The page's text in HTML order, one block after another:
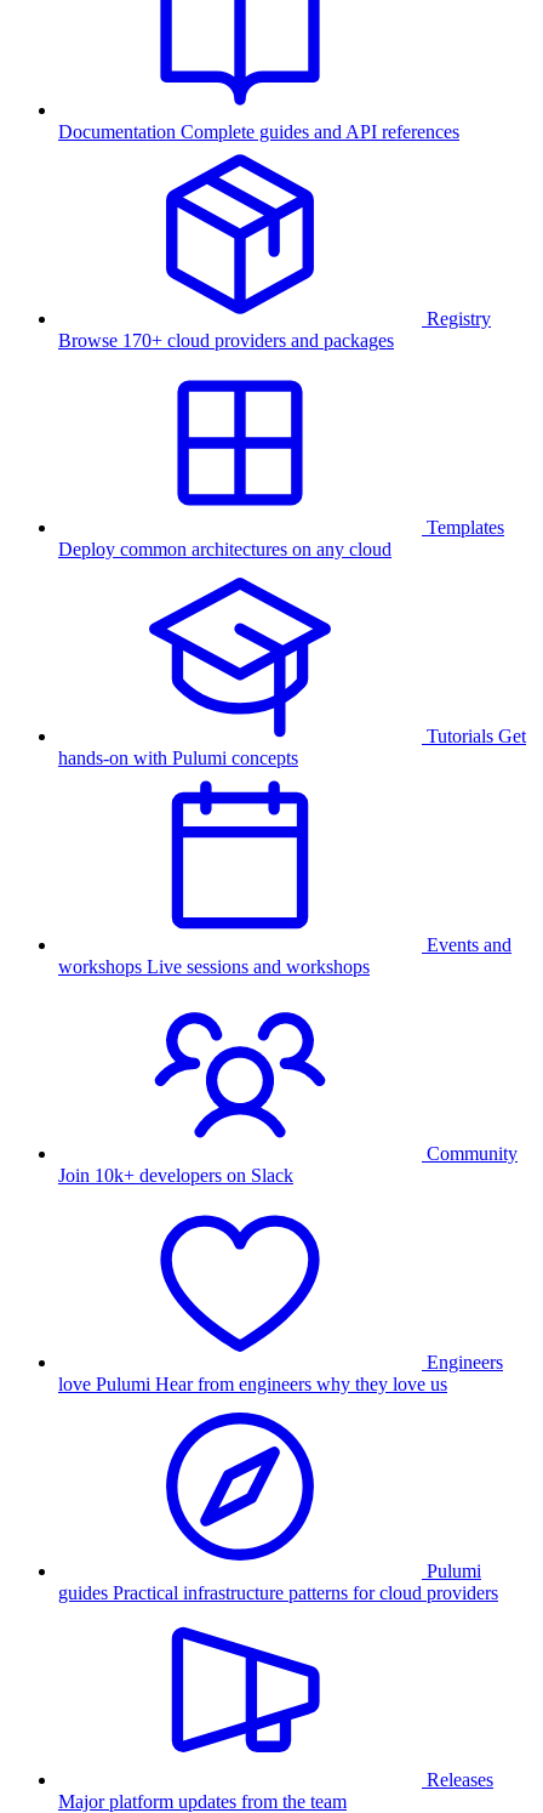
Documentation Complete guides and API references
Registry
Browse 170+ cloud providers and packages
Templates
Deploy common architectures on any cloud
Tutorials Get
hands-on with Pulumi concepts
Events and
workshops Live sessions and workshops
Community
Join 10k+ developers on Slack
Engineers
love Pulumi Hear from engineers why they love us
Pulumi
guides Practical infrastructure patterns for cloud providers
Releases
Major platform updates from the team